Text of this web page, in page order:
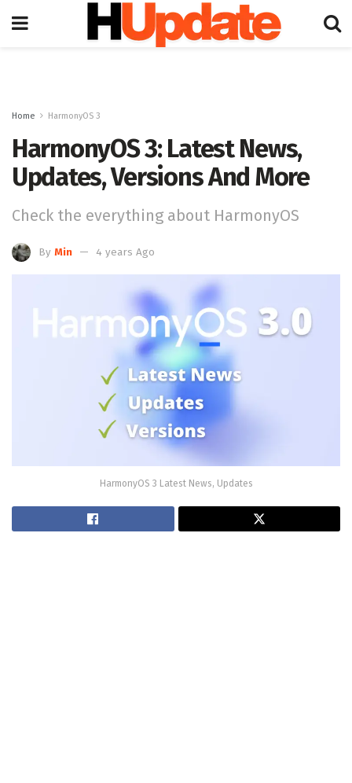
Home HarmonyOS 3
HarmonyOS 3: Latest News,
Updates, Versions And More
Check the everything about HarmonyOS
By Min 4 years Ago
HarmonyOS 3 Latest News, Updates